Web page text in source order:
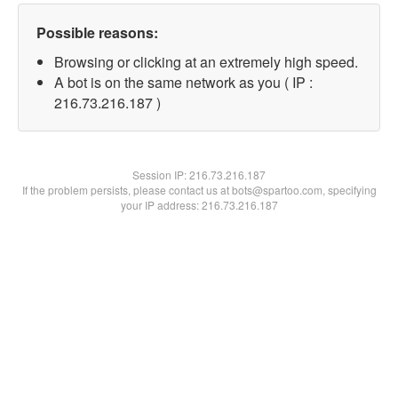
Possible reasons:
Browsing or clicking at an extremely high speed.
A bot is on the same network as you ( IP :
216.73.216.187 )
Session IP:216.73.216.187
If the problem persists, please contact us at bots@spartoo.com, specifying
your IP address: 216.73.216.187